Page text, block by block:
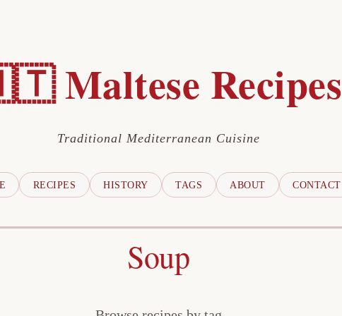
Maltese Recipes
Traditional Mediterranean Cuisine
RECIPES HISTORY TAGS ABOUT CONTACT
Soup